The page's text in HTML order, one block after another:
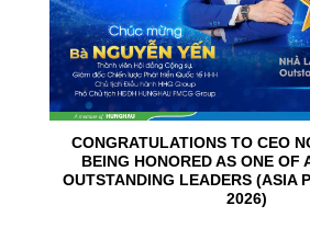
CONGRATULATIONS TO CEO
BEING HONORED AS ONE OF
OUTSTANDING LEADERS (ASIA
2026)